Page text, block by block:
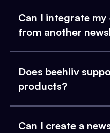
Can I integrate
from another
Does beehiiv
products?
Can I create a